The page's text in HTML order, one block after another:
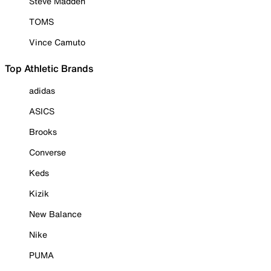
TOMS
Vince Camuto
Top Athletic Brands
adidas
ASICS
Brooks
Converse
Keds
Kizik
New Balance
Nike
PUMA